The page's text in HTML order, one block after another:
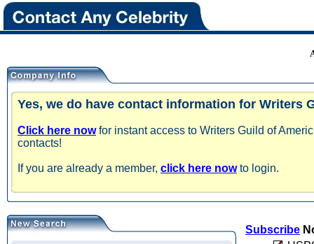
Yes, we do have contact information for Writers
Click here nowfor instant access to Writers Guild of
contacts!
If you are already a member, click here nowto login.
Subscribe